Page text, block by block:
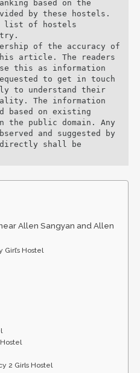
based on the
by these hostels.
list of hostels
of the accuracy of
article. The readers
this as information
to get in touch
to understand their
The information
based on existing
public domain. Any
and suggested by
shall be
Allen Sangyan and Allen
Hostel
2 Girls Hostel